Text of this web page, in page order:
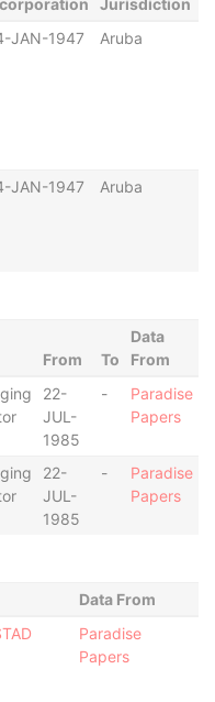
Jurisdiction
JAN-1947 Aruba
JAN-1947 Aruba
From To
Data
From
22-
JUL-
1985
-
Paradise
Papers
22-
JUL-
1985
-
Paradise
Papers
Data From
Paradise
Papers